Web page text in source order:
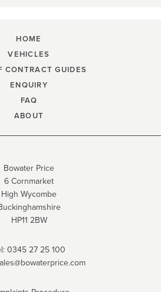
HOME
VEHICLES
CONTRACT GUIDES
ENQUIRY
FAQ
ABOUT
Bowater Price
6 Cornmarket
High Wycombe
HP11 2BW
0345 27 25 100